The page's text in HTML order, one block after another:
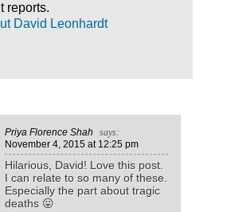
reports.
David Leonhardt
Priya Florence Shah
says:
November 4, 2015at 12:25 pm
Hilarious, David! Love this post.
I can relate to so many of these.
Especially the part about tragic
deaths 😛